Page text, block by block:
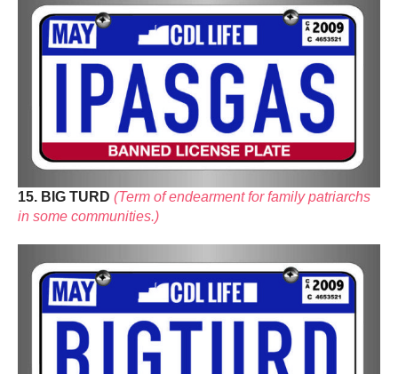
15. BIG TURD (Term of endearment for family patriarchs
in some communities.)